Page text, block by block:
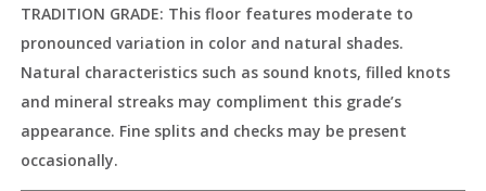
TRADITION GRADE: This floor features moderate to
pronounced variation in color and natural shades.
Natural characteristics such as sound knots, filled knots
and mineral streaks may compliment this grade’s
appearance. Fine splits and checks may be present
occasionally.